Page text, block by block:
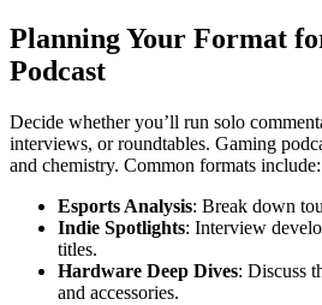
Planning Your Format
Podcast
Decide whether you’ll run solo
interviews, or roundtables. Gaming
and chemistry. Common formats include:
Esports Analysis: Break down
Indie Spotlights: Interview
titles.
Hardware Deep Dives: Discuss
and accessories.